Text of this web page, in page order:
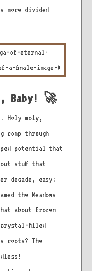
more divided
Baby! 🚀
moly,
romp through
potential that
stuff that
decade, easy:
the Meadows
about frozen
crystal-filled
roots? The